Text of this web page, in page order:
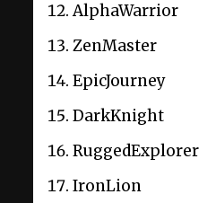
AlphaWarrior
ZenMaster
EpicJourney
DarkKnight
RuggedExplorer
IronLion